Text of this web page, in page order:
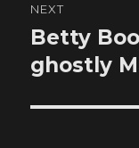
NEXT
Next
post:
Betty
ghostly